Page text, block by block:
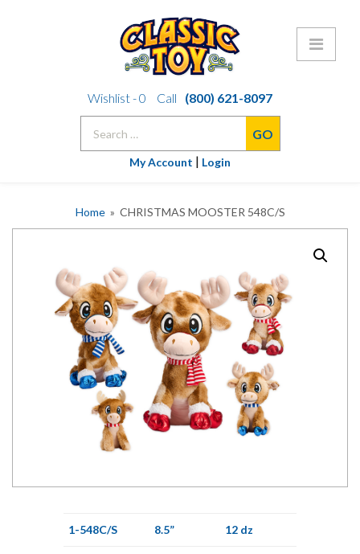
to
Wishlist -0 Call
(800) 621-8097
My Account | Login
Home» CHRISTMAS MOOSTER 548C/S
1-548C/S 8.5” 12 dz